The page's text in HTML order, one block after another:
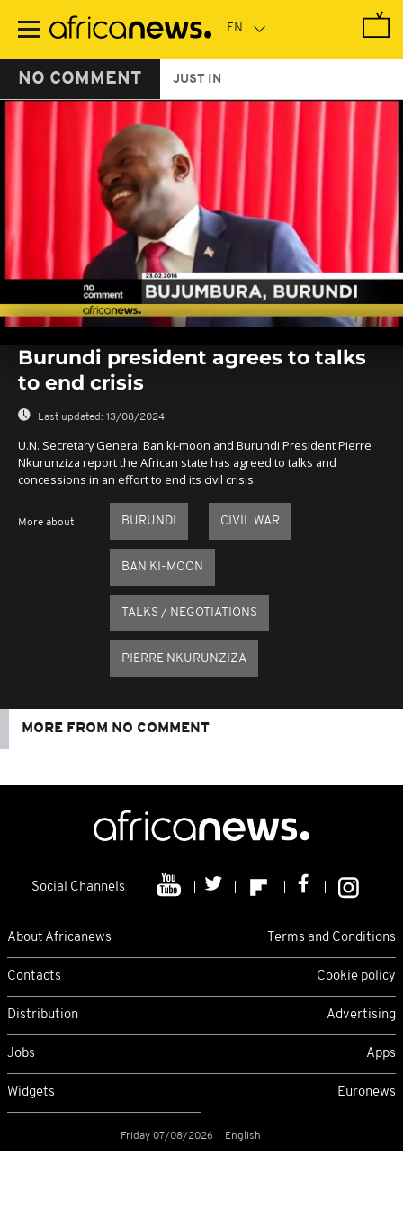
main
NO COMMENT JUST IN
seconds
seconds
Burundi president agrees to talks
to end crisis
Last updated: 13/08/2024
U.N. Secretary General Ban ki-moon and Burundi President Pierre
Nkurunziza report the African state has agreed to talks and
concessions in an effort to end its civil crisis.
More about BURUNDI CIVIL WAR
BAN KI-MOON
TALKS / NEGOTIATIONS
PIERRE NKURUNZIZA
MORE FROM NO COMMENT
Social Channels
About Africanews Terms and Conditions
Contacts Cookie policy
Distribution Advertising
Jobs Apps
Widgets Euronews
Friday 07/08/2026